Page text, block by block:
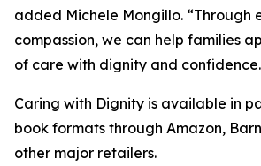
added Michele Mongillo. “Through
compassion, we can help families
of care with dignity and
Caring with Dignity is available in
book formats through Amazon,
other major retailers.